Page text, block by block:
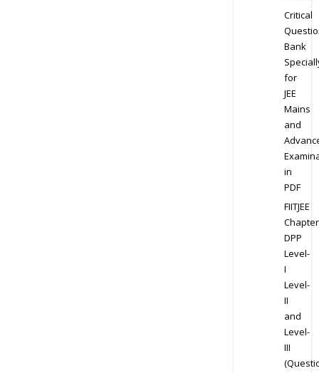
Critical
Bank
for
JEE
Mains
and
in
PDF
FIITJEE
DPP
Level-
I
Level-
II
and
Level-
III